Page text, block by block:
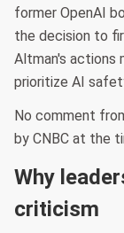
former OpenAI
the decision to
Altman's actions
prioritize AI
No comment
by CNBC at the
Why
criticism